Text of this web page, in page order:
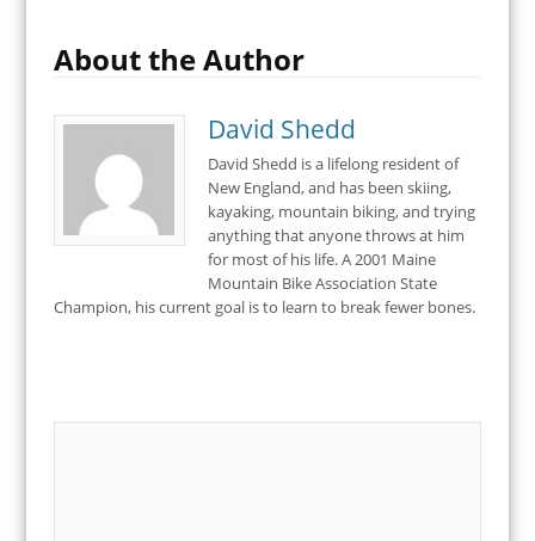
About the Author
David Shedd
David Shedd is a lifelong resident of
New England, and has been skiing,
kayaking, mountain biking, and trying
anything that anyone throws at him
for most of his life. A 2001 Maine
Mountain Bike Association State
Champion, his current goal is to learn to break fewer bones.